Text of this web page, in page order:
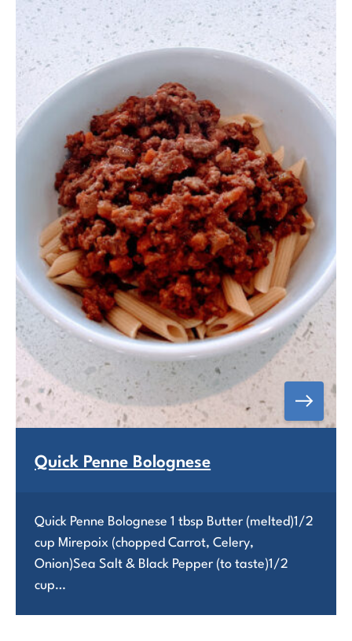
Quick Penne Bolognese
Quick Penne Bolognese 1 tbsp Butter (melted)1/2
cup Mirepoix (chopped Carrot, Celery,
Onion)Sea Salt & Black Pepper (to taste)1/2
cup…